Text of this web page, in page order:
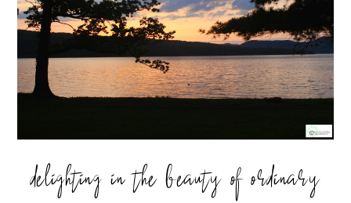
delighting in the beauty of ordinary